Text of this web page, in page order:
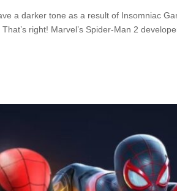
a darker tone as a result of Insomniac
right! Marvel’s Spider-Man 2